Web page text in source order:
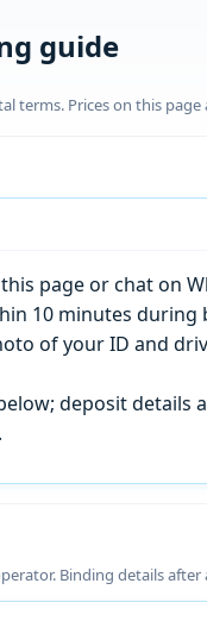
guide
terms. Prices on this
page or chat on
10 minutes during
of your ID and
deposit details
Binding details